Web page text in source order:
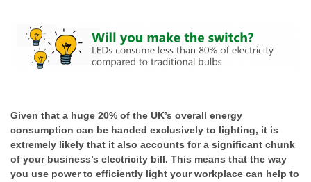
Given that a huge 20% of the UK’s overall energy
consumption can be handed exclusively to lighting, it is
extremely likely that it also accounts for a significant chunk
of your business’s electricity bill. This means that the way
you use power to efficiently light your workplace can help to